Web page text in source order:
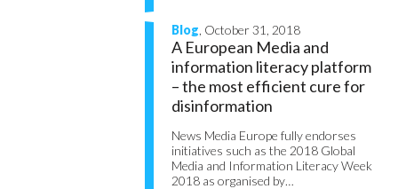
Blog , October 31, 2018
A European Media and
information literacy platform
– the most efficient cure for
disinformation
News Media Europe fully endorses
initiatives such as the 2018 Global
Media and Information Literacy Week
2018 as organised by…